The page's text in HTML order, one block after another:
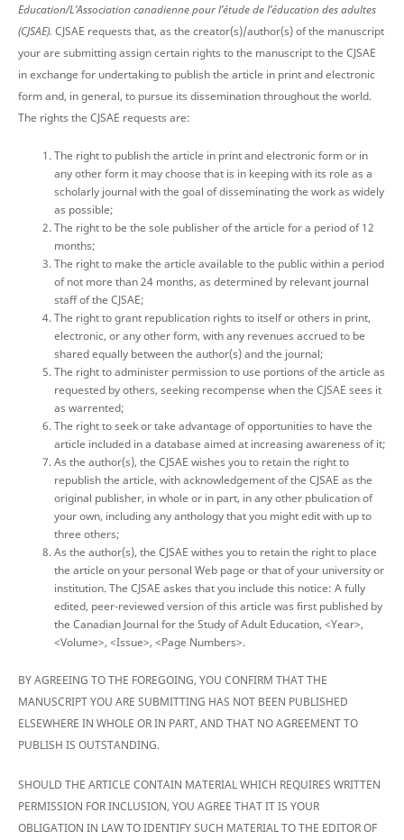
Education/L’Association canadienne pour l’étude de l’éducation des adultes
(CJSAE). CJSAE requests that, as the creator(s)/author(s) of the manuscript
your are submitting assign certain rights to the manuscript to the CJSAE
in exchange for undertaking to publish the article in print and electronic
form and, in general, to pursue its dissemination throughout the world.
The rights the CJSAE requests are:
The right to publish the article in print and electronic form or in
any other form it may choose that is in keeping with its role as a
scholarly journal with the goal of disseminating the work as widely
as possible;
The right to be the sole publisher of the article for a period of 12
months;
The right to make the article available to the public within a period
of not more than 24 months, as determined by relevant journal
staff of the CJSAE;
The right to grant republication rights to itself or others in print,
electronic, or any other form, with any revenues accrued to be
shared equally between the author(s) and the journal;
The right to administer permission to use portions of the article as
requested by others, seeking recompense when the CJSAE sees it
as warrented;
The right to seek or take advantage of opportunities to have the
article included in a database aimed at increasing awareness of it;
As the author(s), the CJSAE wishes you to retain the right to
republish the article, with acknowledgement of the CJSAE as the
original publisher, in whole or in part, in any other pbulication of
your own, including any anthology that you might edit with up to
three others;
As the author(s), the CJSAE withes you to retain the right to place
the article on your personal Web page or that of your university or
institution. The CJSAE askes that you include this notice: A fully
edited, peer-reviewed version of this article was first published by
the Canadian Journal for the Study of Adult Education, <Year>,
<Volume>, <Issue>, <Page Numbers>.
BY AGREEING TO THE FOREGOING, YOU CONFIRM THAT THE
MANUSCRIPT YOU ARE SUBMITTING HAS NOT BEEN PUBLISHED
ELSEWHERE IN WHOLE OR IN PART, AND THAT NO AGREEMENT TO
PUBLISH IS OUTSTANDING.
SHOULD THE ARTICLE CONTAIN MATERIAL WHICH REQUIRES WRITTEN
PERMISSION FOR INCLUSION, YOU AGREE THAT IT IS YOUR
OBLIGATION IN LAW TO IDENTIFY SUCH MATERIAL TO THE EDITOR OF